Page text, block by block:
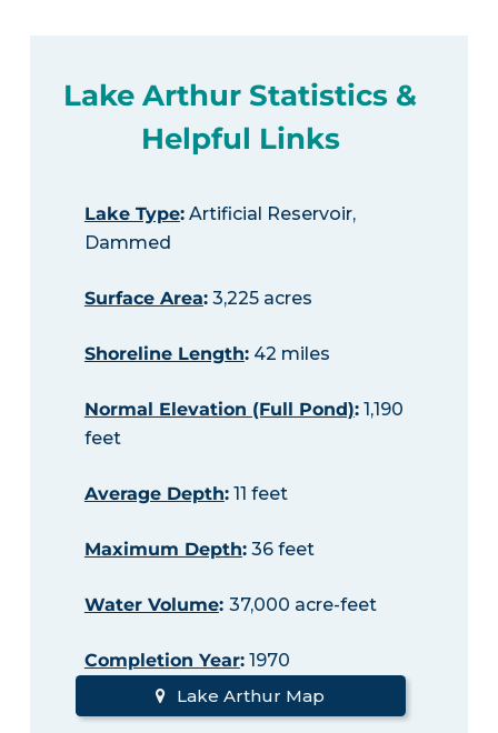
Lake Arthur Statistics &
Helpful Links
Lake Type:Artificial Reservoir,
Dammed
Surface Area:3,225 acres
Shoreline Length:42 miles
Normal Elevation (Full Pond):1,190
feet
Average Depth:11 feet
Maximum Depth:36 feet
Water Volume: 37,000 acre-feet
Completion Year:1970
Lake Arthur Map